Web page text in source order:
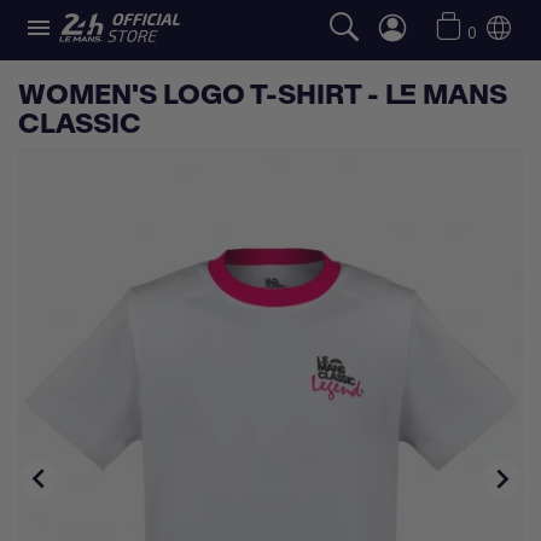
 0
WOMEN'S LOGO T-SHIRT - LE MANS
CLASSIC
 